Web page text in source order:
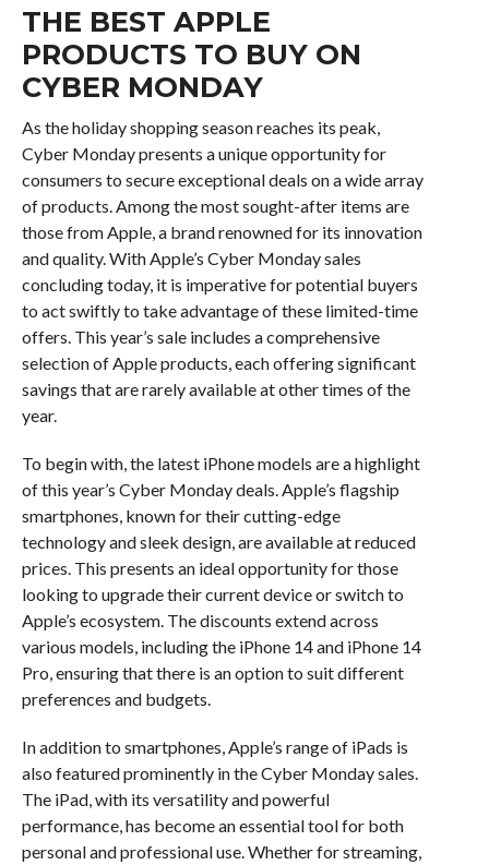
THE BEST APPLE
PRODUCTS TO BUY ON
CYBER MONDAY
As the holiday shopping season reaches its peak,
Cyber Monday presents a unique opportunity for
consumers to secure exceptional deals on a wide array
of products. Among the most sought-after items are
those from Apple, a brand renowned for its innovation
and quality. With Apple’s Cyber Monday sales
concluding today, it is imperative for potential buyers
to act swiftly to take advantage of these limited-time
offers. This year’s sale includes a comprehensive
selection of Apple products, each offering significant
savings that are rarely available at other times of the
year.
To begin with, the latest iPhone models are a highlight
of this year’s Cyber Monday deals. Apple’s flagship
smartphones, known for their cutting-edge
technology and sleek design, are available at reduced
prices. This presents an ideal opportunity for those
looking to upgrade their current device or switch to
Apple’s ecosystem. The discounts extend across
various models, including the iPhone 14 and iPhone 14
Pro, ensuring that there is an option to suit different
preferences and budgets.
In addition to smartphones, Apple’s range of iPads is
also featured prominently in the Cyber Monday sales.
The iPad, with its versatility and powerful
performance, has become an essential tool for both
personal and professional use. Whether for streaming,